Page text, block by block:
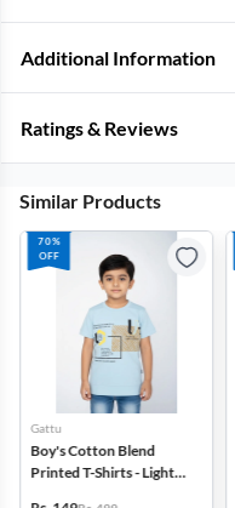
Additional Information
Ratings & Reviews
Similar Products
70%
OFF
Gattu
Boy's Cotton Blend
Printed T-Shirts - Light